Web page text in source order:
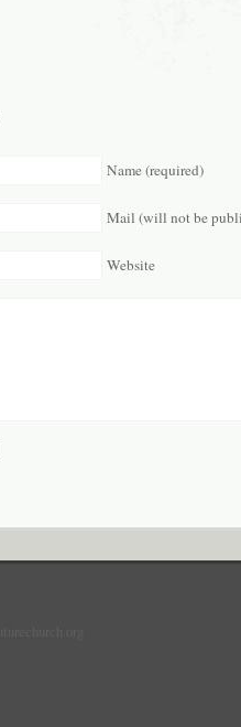
Name (required)
Mail (will not be
Website